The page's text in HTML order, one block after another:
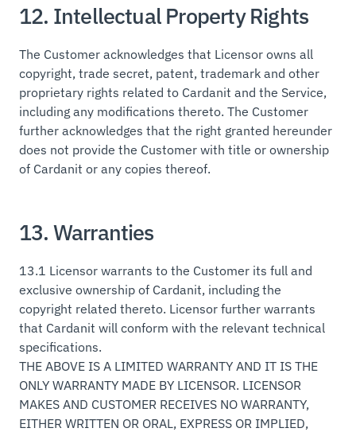
12. Intellectual Property Rights
The Customer acknowledges that Licensor owns all
copyright, trade secret, patent, trademark and other
proprietary rights related to Cardanit and the Service,
including any modifications thereto. The Customer
further acknowledges that the right granted hereunder
does not provide the Customer with title or ownership
of Cardanit or any copies thereof.
13. Warranties
13.1 Licensor warrants to the Customer its full and
exclusive ownership of Cardanit, including the
copyright related thereto. Licensor further warrants
that Cardanit will conform with the relevant technical
specifications.
THE ABOVE IS A LIMITED WARRANTY AND IT IS THE
ONLY WARRANTY MADE BY LICENSOR. LICENSOR
MAKES AND CUSTOMER RECEIVES NO WARRANTY,
EITHER WRITTEN OR ORAL, EXPRESS OR IMPLIED,